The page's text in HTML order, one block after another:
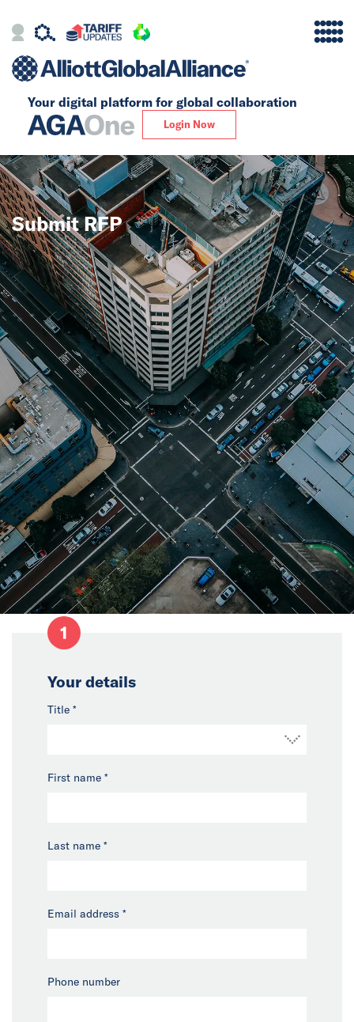
Your digital platform for global collaboration
Login Now
Alliance
Our Story
Global
Solutions
Insights
News
Events
Collaborators
Contact
Submit RFP
1
Your details
Title *
First name *
Last name *
Email address *
Phone number